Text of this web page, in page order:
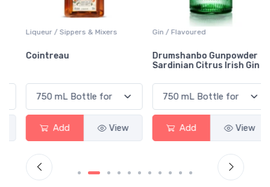
Liqueur / Sippers & Mixers
Cointreau
Add View
Gin / Flavoured
Drumshanbo Gunpowder
Sardinian Citrus Irish Gin
Add View